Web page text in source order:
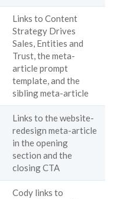
Links to Content
Strategy Drives
Sales, Entities and
Trust, the meta-
article prompt
template, and the
sibling meta-article
Links to the website-
redesign meta-article
in the opening
section and the
closing CTA
Cody links to